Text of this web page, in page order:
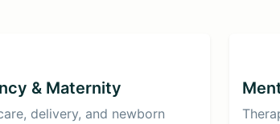
& Maternity
delivery, and newborn